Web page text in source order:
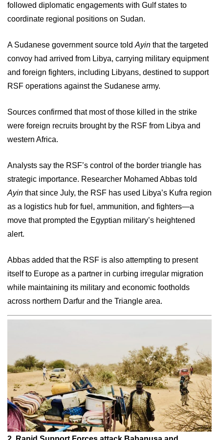
followed diplomatic engagements with Gulf states to
coordinate regional positions on Sudan.
A Sudanese government source told Ayin that the targeted
convoy had arrived from Libya, carrying military equipment
and foreign fighters, including Libyans, destined to support
RSF operations against the Sudanese army.
Sources confirmed that most of those killed in the strike
were foreign recruits brought by the RSF from Libya and
western Africa.
Analysts say the RSF’s control of the border triangle has
strategic importance. Researcher Mohamed Abbas told
Ayin that since July, the RSF has used Libya’s Kufra region
as a logistics hub for fuel, ammunition, and fighters—a
move that prompted the Egyptian military’s heightened
alert.
Abbas added that the RSF is also attempting to present
itself to Europe as a partner in curbing irregular migration
while maintaining its military and economic footholds
across northern Darfur and the Triangle area.